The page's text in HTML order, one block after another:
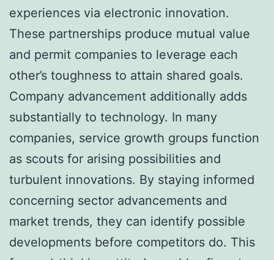
experiences via electronic innovation.
These partnerships produce mutual value
and permit companies to leverage each
other’s toughness to attain shared goals.
Company advancement additionally adds
substantially to technology. In many
companies, service growth groups function
as scouts for arising possibilities and
turbulent innovations. By staying informed
concerning sector advancements and
market trends, they can identify possible
developments before competitors do. This